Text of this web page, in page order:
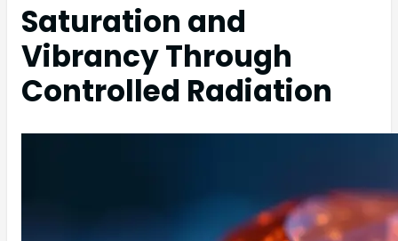
Saturation and
Vibrancy Through
Controlled Radiation